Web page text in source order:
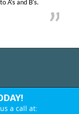
A’s and B’s.
a call at: